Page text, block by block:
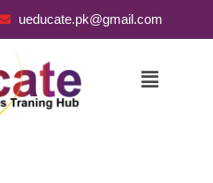
ueducate.pk@gmail.com